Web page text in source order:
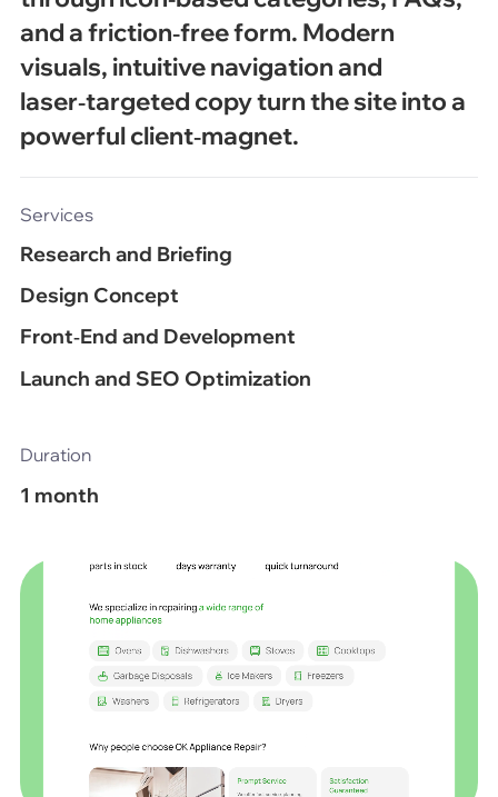
and a friction‑free form. Modern
visuals, intuitive navigation and
laser‑targeted copy turn the site into a
powerful client‑magnet.
Services
Research and Briefing
Design Concept
Front‑End and Development
Launch and SEO Optimization
Duration
1 month